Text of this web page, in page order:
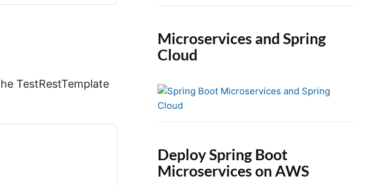
TestRestTemplate
Microservices and Spring
Cloud
Deploy Spring Boot
Microservices on AWS